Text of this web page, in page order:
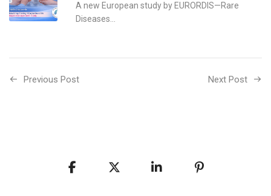
A new European study by EURORDIS—Rare
Diseases...
Previous Post Next Post